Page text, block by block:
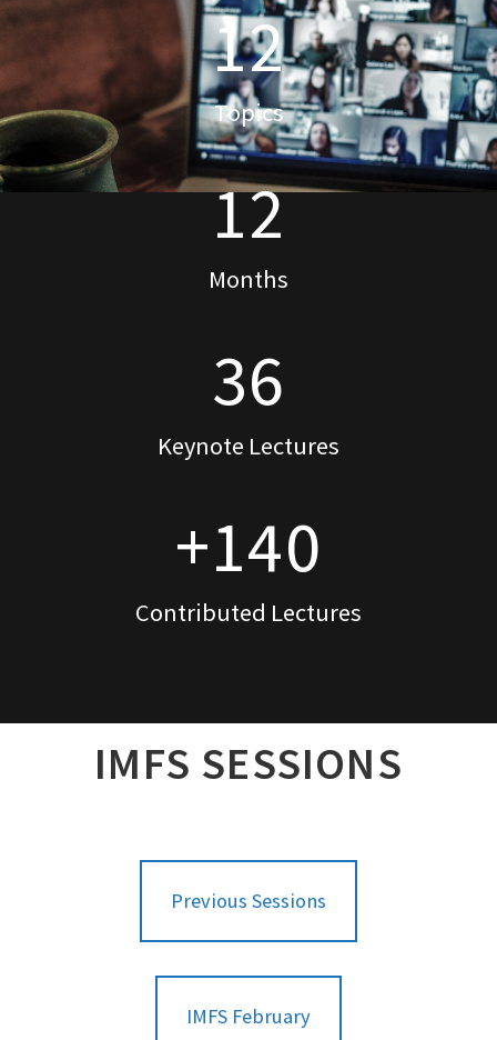
12
Topics
12
Months
36
Keynote Lectures
+140
Contributed Lectures
IMFS SESSIONS
Previous Sessions
IMFS February